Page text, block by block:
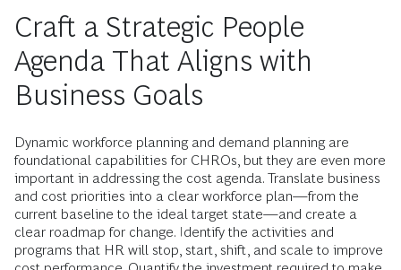
Craft a Strategic People
Agenda That Aligns with
Business Goals
Dynamic workforce planning and demand planning are
foundational capabilities for CHROs, but they are even more
important in addressing the cost agenda. Translate business
and cost priorities into a clear workforce plan—from the
current baseline to the ideal target state—and create a
clear roadmap for change. Identify the activities and
programs that HR will stop, start, shift, and scale to improve